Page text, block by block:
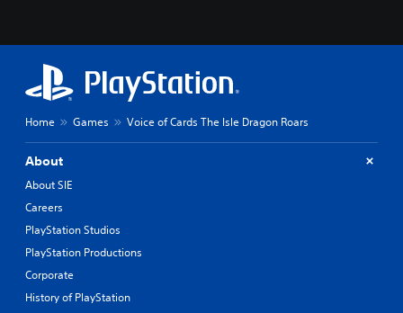
Home Games Voice of Cards The Isle Dragon Roars
About
About SIE
Careers
PlayStation Studios
PlayStation Productions
Corporate
History of PlayStation